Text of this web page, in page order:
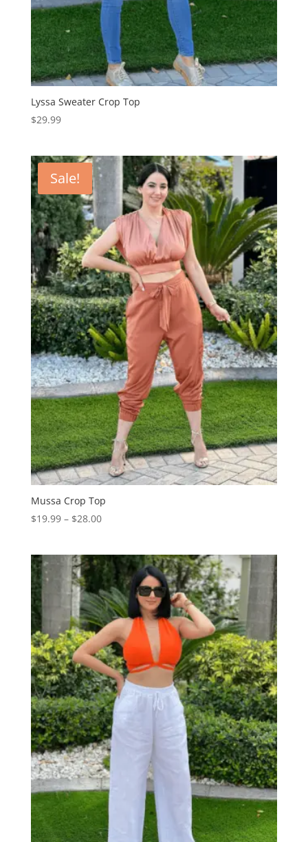
Lyssa Sweater Crop Top
$29.99
Sale!
Mussa Crop Top
$19.99 – $28.00Price
through
$28.00